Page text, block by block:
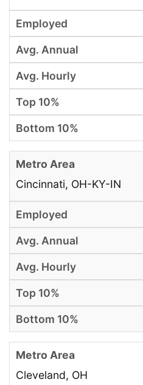
Cincinnati, OH-KY-IN
Cleveland, OH